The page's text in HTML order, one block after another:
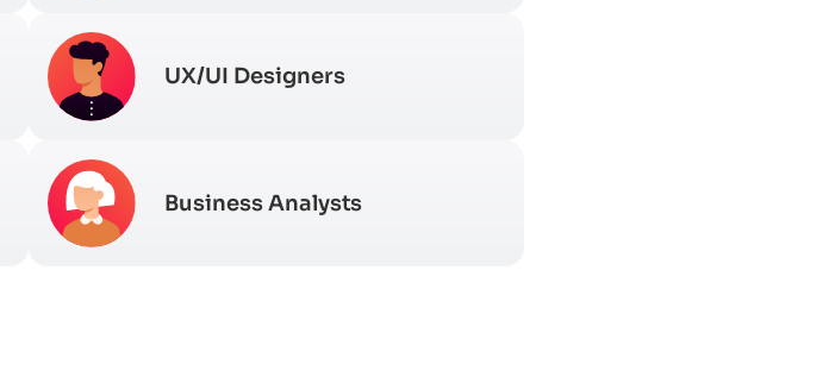
UX/UI Designers
Business Analysts